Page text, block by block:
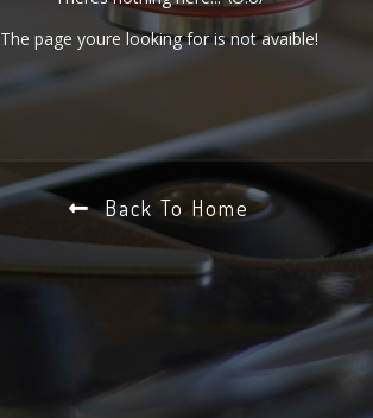
The page youre looking for is not avaible!
Back To Home